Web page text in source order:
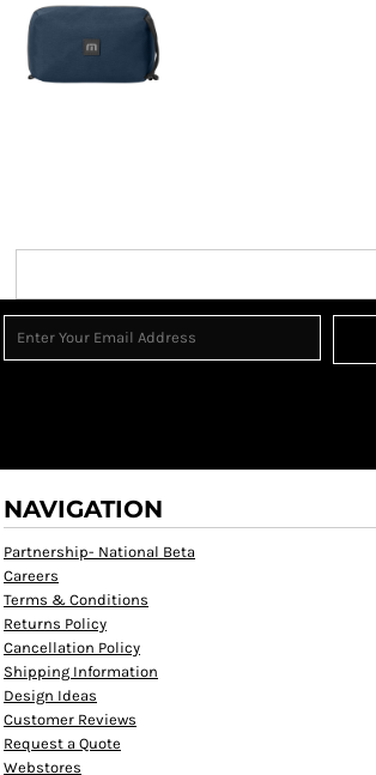
NAVIGATION
Partnership- National Beta
Careers
Terms & Conditions
Returns Policy
Cancellation Policy
Shipping Information
Design Ideas
Customer Reviews
Request a Quote
Webstores